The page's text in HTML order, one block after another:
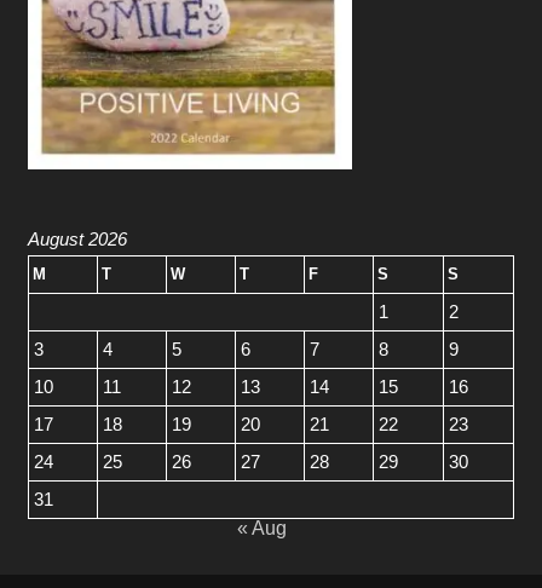
August 2026
M T W T F S S
1
2
3
4 5 6 7 8
9
10
11 12 13 14 15
16
17
18 19 20 21 22
23
24
25 26 27 28 29
30
31
« Aug